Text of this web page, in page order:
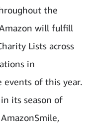
the
will fulfill
Lists across
in
of this year.
its season of